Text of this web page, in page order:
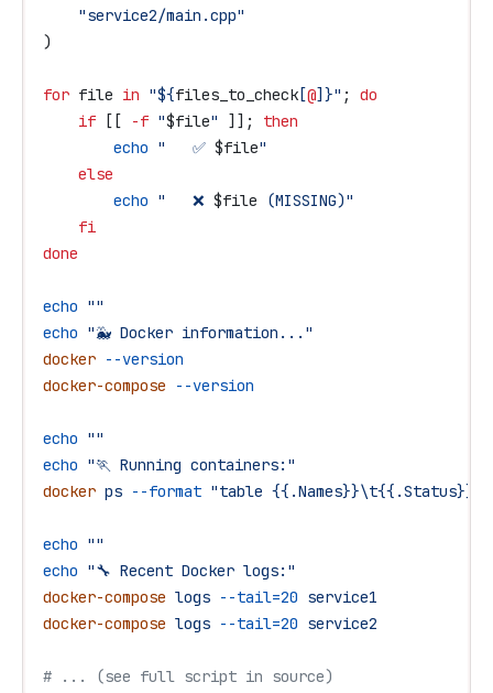
    "service2/main.cpp"
)
for file in "${files_to_check [@]}" ; do
    if
[[ -f "$file" ]]; then
        echo
"   ✅ $file"
    else
        echo
"   ❌ $file (MISSING)"
    fi
done
echo ""
echo "🐳 Docker information..."
docker --version
docker-compose --version
echo ""
echo "🏃 Running containers:"
docker ps --format "table
echo ""
echo "🔧 Recent Docker logs:"
docker-compose logs --tail=20 service1
docker-compose logs --tail=20 service2
# ... (see full script in source)